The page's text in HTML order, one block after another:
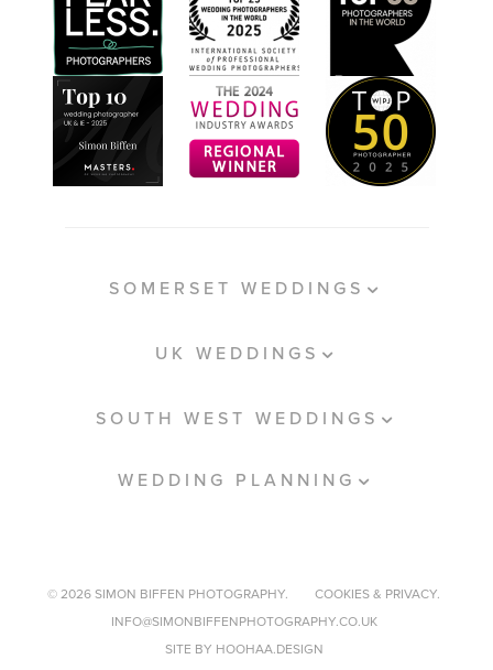
SOMERSET WEDDINGS
UK WEDDINGS
SOUTH WEST WEDDINGS
WEDDING PLANNING
© 2026 SIMON BIFFEN PHOTOGRAPHY.
COOKIES & PRIVACY.
INFO@SIMONBIFFENPHOTOGRAPHY.CO.UK
SITE BY HOOHAA.DESIGN